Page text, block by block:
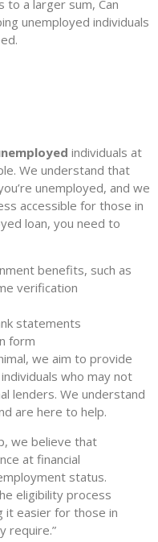
to a larger sum, Can
unemployed individuals
individuals at
We understand that
unemployed, and we
accessible for those in
loan, you need to
benefits, such as
verification
statements
form
we aim to provide
who may not
lenders. We understand
are here to help.
we believe that
at financial
status.
eligibility process
it easier for those in
require.”